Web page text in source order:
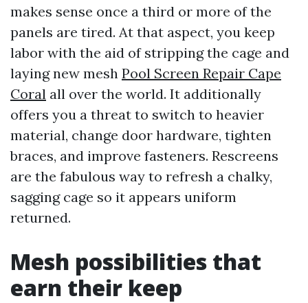
makes sense once a third or more of the
panels are tired. At that aspect, you keep
labor with the aid of stripping the cage and
laying new mesh Pool Screen Repair Cape
Coral all over the world. It additionally
offers you a threat to switch to heavier
material, change door hardware, tighten
braces, and improve fasteners. Rescreens
are the fabulous way to refresh a chalky,
sagging cage so it appears uniform
returned.
Mesh possibilities that
earn their keep